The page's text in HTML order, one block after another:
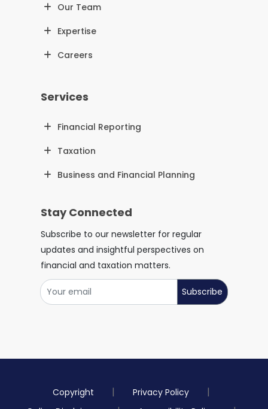
Our Team
Expertise
Careers
Services
Financial Reporting
Taxation
Business and Financial Planning
Stay Connected
Subscribe to our newsletter for regular
updates and insightful perspectives on
financial and taxation matters.
Subscribe
Copyright
Privacy Policy